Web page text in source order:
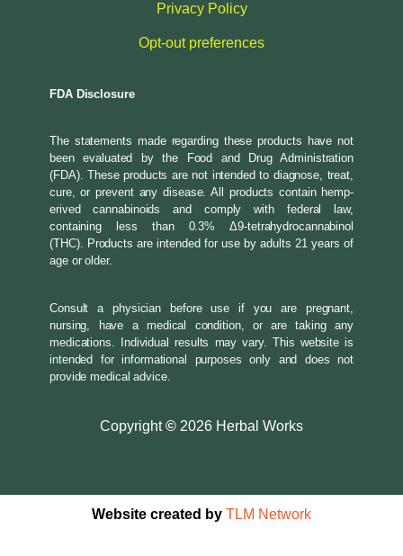
Privacy Policy
Opt-out preferences
FDA Disclosure
The statements made regarding these products have not
been evaluated by the Food and Drug Administration
(FDA). These products are not intended to diagnose, treat,
cure, or prevent any disease. All products contain hemp-
erived cannabinoids and comply with federal law,
containing less than 0.3% Δ9-tetrahydrocannabinol
(THC). Products are intended for use by adults 21 years of
age or older.
Consult a physician before use if you are pregnant,
nursing, have a medical condition, or are taking any
medications. Individual results may vary. This website is
intended for informational purposes only and does not
provide medical advice.
Copyright© 2026 Herbal Works
Website created by TLM Network